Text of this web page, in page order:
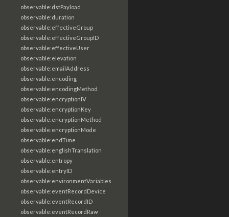
observable:dstPayload
observable:duration
observable:effectiveGroup
observable:effectiveGroupID
observable:effectiveUser
observable:elevation
observable:emailAddress
observable:encoding
observable:encodingMethod
observable:encryptionIV
observable:encryptionKey
observable:encryptionMethod
observable:encryptionMode
observable:endTime
observable:englishTranslation
observable:entropy
observable:entryID
observable:environmentVariables
observable:eventRecordDevice
observable:eventRecordID
observable:eventRecordRaw